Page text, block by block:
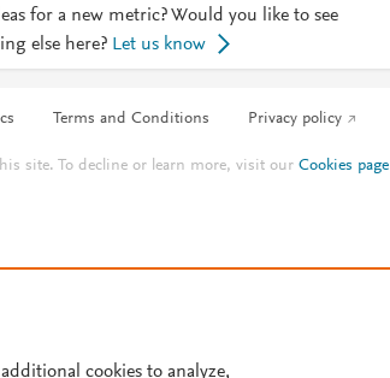
for a new metric? Would you like to see
else here? Let us know
Terms and Conditions Privacy policy
site. To decline or learn more, visit ourCookies page
cookies to analyze,